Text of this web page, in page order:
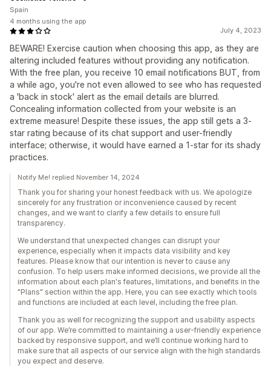
July 4, 2023
BEWARE! Exercise caution when choosing this app, as they are
altering included features without providing any notification.
With the free plan, you receive 10 email notifications BUT, from
a while ago, you're not even allowed to see who has requested
a 'back in stock' alert as the email details are blurred.
Concealing information collected from your website is an
extreme measure! Despite these issues, the app still gets a 3-
star rating because of its chat support and user-friendly
interface; otherwise, it would have earned a 1-star for its shady
practices.
Spain
4 months using the app
Notify Me! replied November 14, 2024
Thank you for sharing your honest feedback with us. We apologize
sincerely for any frustration or inconvenience caused by recent
changes, and we want to clarify a few details to ensure full
transparency.
We understand that unexpected changes can disrupt your
experience, especially when it impacts data visibility and key
features. Please know that our intention is never to cause any
confusion. To help users make informed decisions, we provide all the
information about each plan's features, limitations, and benefits in the
"Plans" section within the app. Here, you can see exactly which tools
and functions are included at each level, including the free plan.
Thank you as well for recognizing the support and usability aspects
of our app. We’re committed to maintaining a user-friendly experience
backed by responsive support, and we’ll continue working hard to
make sure that all aspects of our service align with the high standards
you expect and deserve.